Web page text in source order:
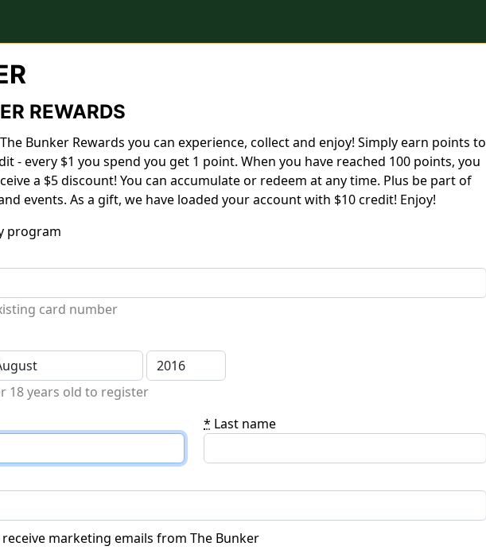
REWARDS
Bunker Rewards you can experience, collect and enjoy! Simply earn points to
- every $1 you spend you get 1 point. When you have reached 100 points, you
a $5 discount! You can accumulate or redeem at any time. Plus be part of
events. As a gift, we have loaded your account with $10 credit! Enjoy!
program
card number
18 years old to register
* Last name
marketing emails from The Bunker